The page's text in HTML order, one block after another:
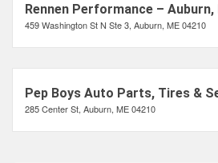
Rennen Performance – Auburn,
459 Washington St N Ste 3, Auburn, ME 04210
Pep Boys Auto Parts, Tires &
285 Center St, Auburn, ME 04210